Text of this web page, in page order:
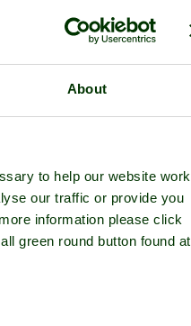
About
to help our website work
our traffic or provide you
information please click
green round button found at